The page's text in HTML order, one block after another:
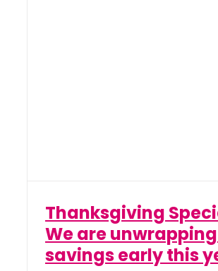
Thanksgiving
We are
savings early this